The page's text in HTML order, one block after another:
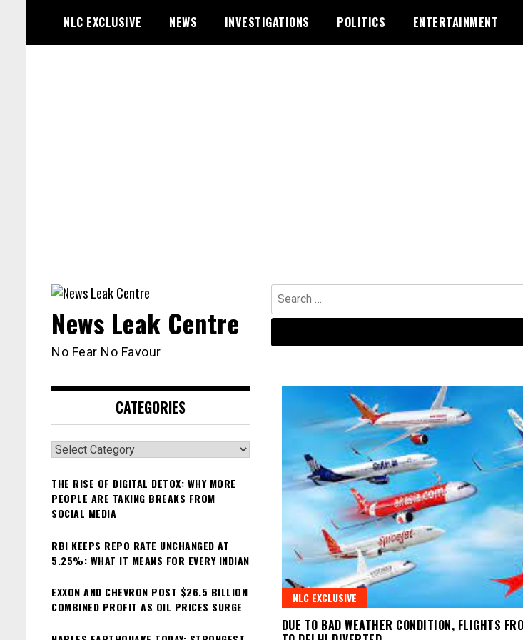
content
NLC EXCLUSIVE NEWS INVESTIGATIONS POLITICS ENTERTAINMENT
Search
for:
News Leak Centre
No Fear No Favour
NLC EXCLUSIVE
DUE TO BAD WEATHER CONDITION, FLIGHTS
CATEGORIES
Categories
THE RISE OF DIGITAL DETOX: WHY MORE
PEOPLE ARE TAKING BREAKS FROM
SOCIAL MEDIA
RBI KEEPS REPO RATE UNCHANGED AT
5.25%: WHAT IT MEANS FOR EVERY INDIAN
EXXON AND CHEVRON POST $26.5 BILLION
COMBINED PROFIT AS OIL PRICES SURGE